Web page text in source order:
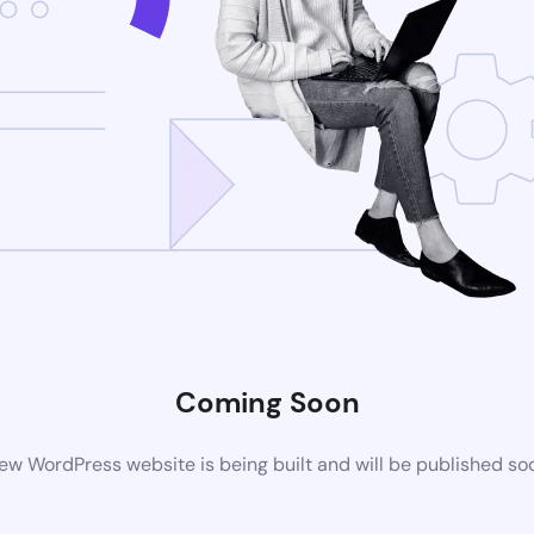
Coming Soon
WordPress website is being built and will be published